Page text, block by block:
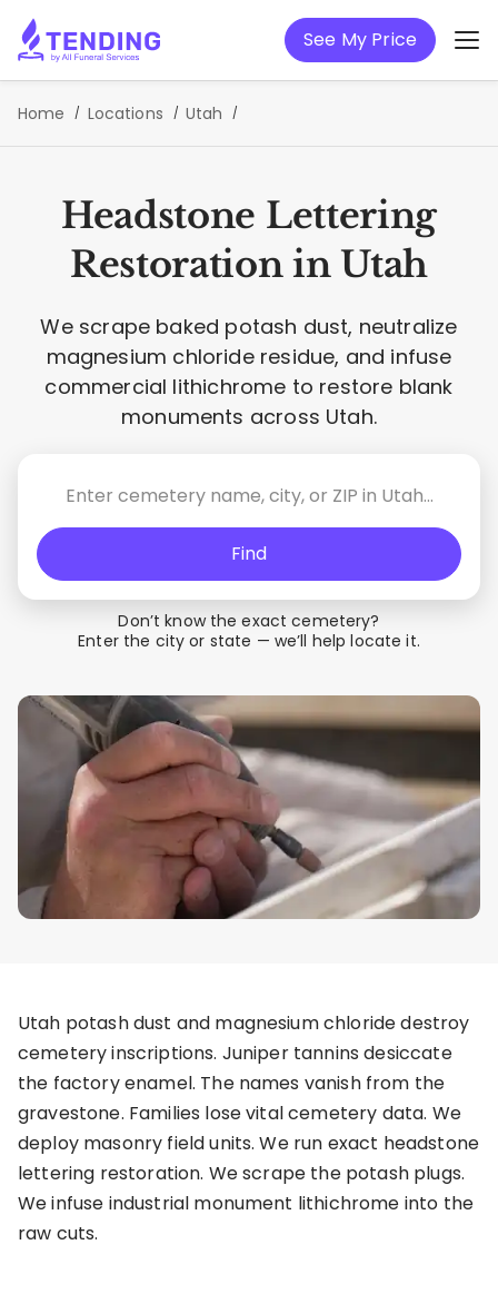
See My Price
Home Locations Utah
Headstone Lettering
Restoration in Utah
We scrape baked potash dust, neutralize
magnesium chloride residue, and infuse
commercial lithichrome to restore blank
monuments across Utah.
Find
Don’t know the exact cemetery?
Enter the city or state — we’ll help locate it.
Utah potash dust and magnesium chloride destroy
cemetery inscriptions. Juniper tannins desiccate
the factory enamel. The names vanish from the
gravestone. Families lose vital cemetery data. We
deploy masonry field units. We run exact headstone
lettering restoration. We scrape the potash plugs.
We infuse industrial monument lithichrome into the
raw cuts.